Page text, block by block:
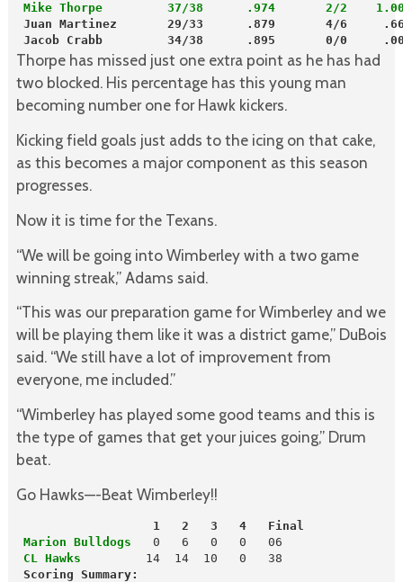
Mike Thorpe         37/38      .974       2/2
Juan Martinez       29/33      .879       4/6
Jacob Crabb         34/38      .895       0/0
Thorpe has missed just one extra point as he has had
two blocked. His percentage has this young man
becoming number one for Hawk kickers.
Kicking field goals just adds to the icing on that cake,
as this becomes a major component as this season
progresses.
Now it is time for the Texans.
“We will be going into Wimberley with a two game
winning streak,” Adams said.
“This was our preparation game for Wimberley and we
will be playing them like it was a district game,” DuBois
said. “We still have a lot of improvement from
everyone, me included.”
“Wimberley has played some good teams and this is
the type of games that get your juices going,” Drum
beat.
Go Hawks—-Beat Wimberley!!
                   1   2   3   4   Final
Marion Bulldogs
CL Hawks
        14  14  10   0   38
Scoring Summary: